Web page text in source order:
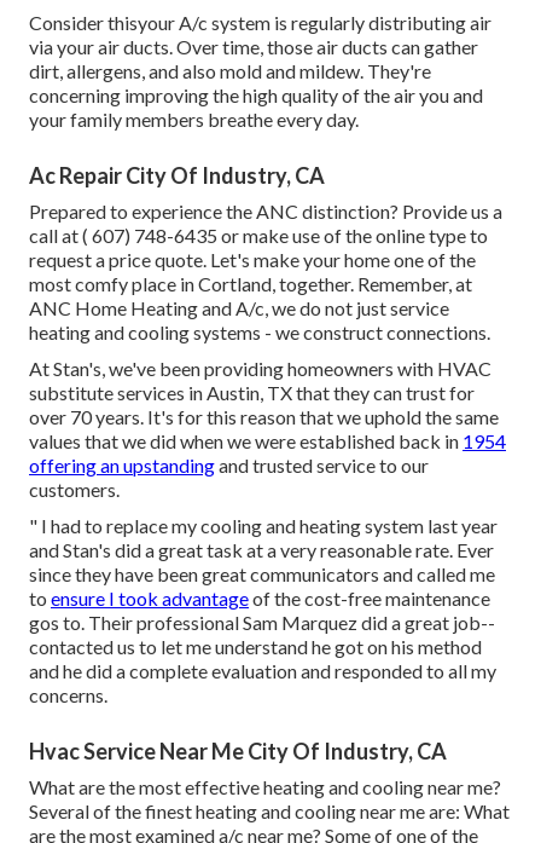
Consider thisyour A/c system is regularly distributing air
via your air ducts. Over time, those air ducts can gather
dirt, allergens, and also mold and mildew. They're
concerning improving the high quality of the air you and
your family members breathe every day.
Ac Repair City Of Industry, CA
Prepared to experience the ANC distinction? Provide us a
call at( 607) 748-6435 or make use of the online type to
request a price quote. Let's make your home one of the
most comfy place in Cortland, together. Remember, at
ANC Home Heating and A/c, we do not just service
heating and cooling systems - we construct connections.
At Stan's, we've been providing homeowners with HVAC
substitute services in Austin, TX that they can trust for
over 70 years. It's for this reason that we uphold the same
values that we did when we were established back in 1954
offering an upstandingand trusted service to our
customers.
" I had to replace my cooling and heating system last year
and Stan's did a great task at a very reasonable rate. Ever
since they have been great communicators and called me
to ensure I took advantageof the cost-free maintenance
gos to. Their professional Sam Marquez did a great job--
contacted us to let me understand he got on his method
and he did a complete evaluation and responded to all my
concerns.
Hvac Service Near Me City Of Industry, CA
What are the most effective heating and cooling near me?
Several of the finest heating and cooling near me are: What
are the most examined a/c near me? Some of one of the